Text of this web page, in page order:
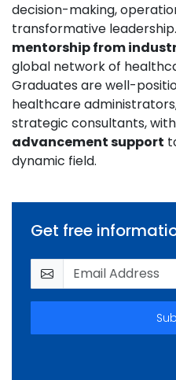
decision-making,
transformative
mentorship from
global network of
Graduates are well-
healthcare
strategic consultants, with
advancement support
dynamic field.
Get free